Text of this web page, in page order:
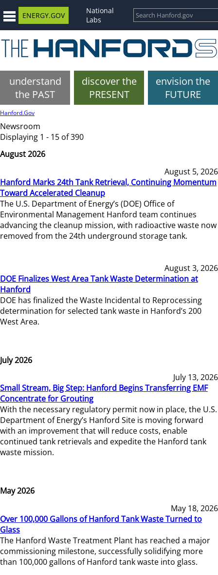
ENERGY.GOV
National
Labs
understand
the PAST
discover the
PRESENT
envision the
FUTURE
Hanford.Gov
Newsroom
Displaying 1 - 15 of 390
August 2026
August 5, 2026
Hanford Marks 24th Tank Retrieval, Continuing Momentum
Toward Accelerated Cleanup
The U.S. Department of Energy’s (DOE) Office of
Environmental Management Hanford team continues
advancing the cleanup mission, with radioactive waste now
removed from the 24th underground storage tank.
August 3, 2026
DOE Finalizes West Area Tank Waste Determination at
Hanford
DOE has finalized the Waste Incidental to Reprocessing
determination for selected tank waste in Hanford’s 200
West Area.
July 2026
July 13, 2026
Small Stream, Big Step: Hanford Begins Transferring EMF
Concentrate for Grouting
With the necessary regulatory permit now in place, the U.S.
Department of Energy’s Hanford Site is moving forward
with an improvement that will reduce costs, enable
continued tank retrievals and expedite the Hanford tank
waste mission.
May 2026
May 18, 2026
Over 100,000 Gallons of Hanford Tank Waste Turned to
Glass
The Hanford Waste Treatment Plant has reached a major
commissioning milestone, successfully solidifying more
than 100,000 gallons of Hanford tank waste into glass.